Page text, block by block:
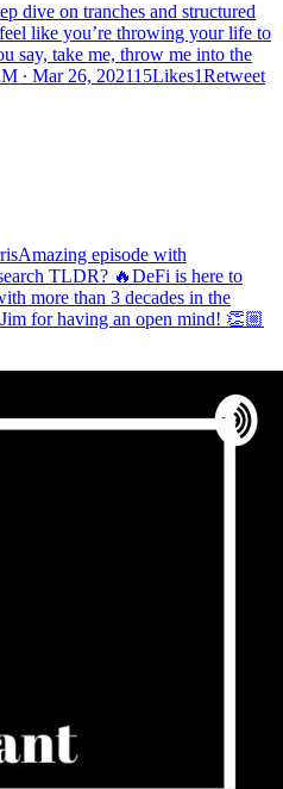
dive on tranches and structured
like you’re throwing your life to
say, take me, throw me into the
∙ Mar 26, 202115Likes1Retweet
Amazing episode with
TLDR? 🔥DeFi is here to
more than 3 decades in the
for having an open mind! 👏🏼